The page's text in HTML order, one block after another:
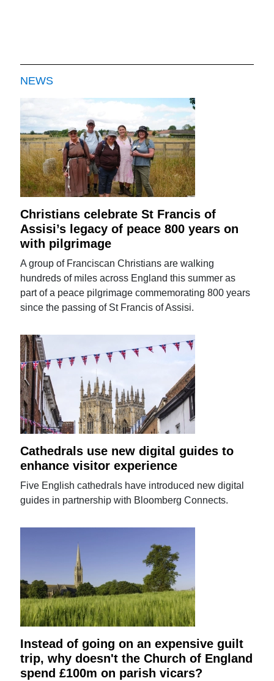
NEWS
Christians celebrate St Francis of
Assisi’s legacy of peace 800 years on
with pilgrimage
A group of Franciscan Christians are walking
hundreds of miles across England this summer as
part of a peace pilgrimage commemorating 800 years
since the passing of St Francis of Assisi.
Cathedrals use new digital guides to
enhance visitor experience
Five English cathedrals have introduced new digital
guides in partnership with Bloomberg Connects.
Instead of going on an expensive guilt
trip, why doesn't the Church of England
spend £100m on parish vicars?